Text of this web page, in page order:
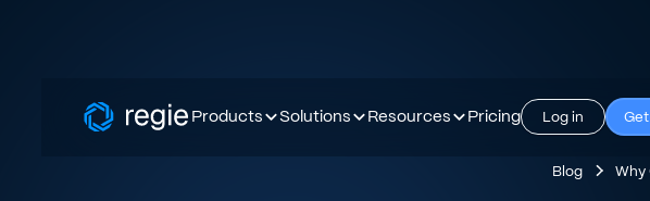
Products Solutions Resources Pricing Log in
Blog Why